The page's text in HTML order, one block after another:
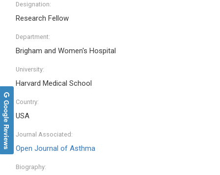
Designation:
Research Fellow
Department:
Brigham and Women's Hospital
University:
Harvard Medical School
Country:
USA
Journal Associated:
Open Journal of Asthma
Biography:
Google Reviews